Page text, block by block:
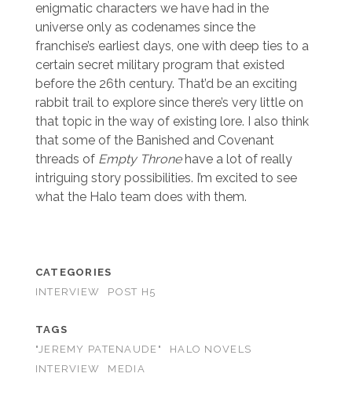
enigmatic characters we have had in the
universe only as codenames since the
franchise’s earliest days, one with deep ties to a
certain secret military program that existed
before the 26th century. That’d be an exciting
rabbit trail to explore since there’s very little on
that topic in the way of existing lore. I also think
that some of the Banished and Covenant
threads of Empty Thronehave a lot of really
intriguing story possibilities. I’m excited to see
what the Halo team does with them.
CATEGORIES
INTERVIEW
POST H5
TAGS
"JEREMY PATENAUDE"
HALO NOVELS
INTERVIEW
MEDIA